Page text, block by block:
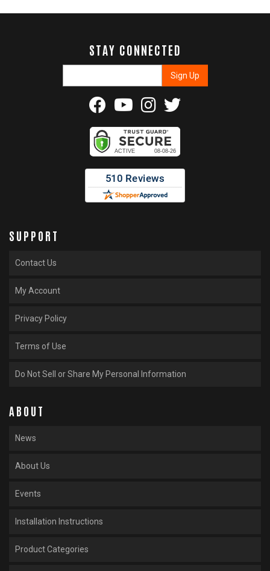
STAY CONNECTED
SUPPORT
Contact Us
My Account
Privacy Policy
Terms of Use
Do Not Sell or Share My Personal Information
ABOUT
News
About Us
Events
Installation Instructions
Product Categories